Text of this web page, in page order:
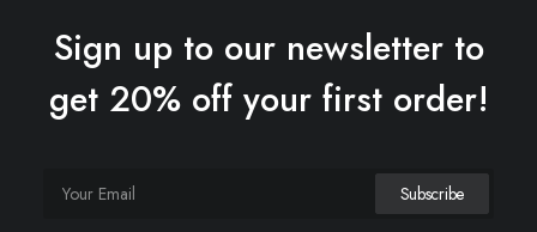
Sign up to our newsletter to
get 20% off your first order!